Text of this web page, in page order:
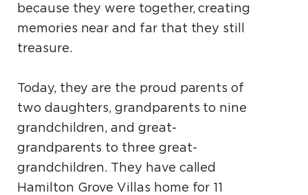
because they were together, creating
memories near and far that they still
treasure.
Today, they are the proud parents of
two daughters, grandparents to nine
grandchildren, and great-
grandparents to three great-
grandchildren. They have called
Hamilton Grove Villas home for 11